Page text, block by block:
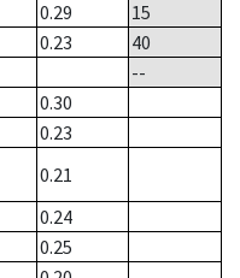
0.29
15
0.23
40
--
0.30
0.23
0.21
0.24
0.25